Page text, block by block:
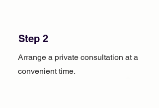
Step 2
Arrange a private consultation at a
convenient time.